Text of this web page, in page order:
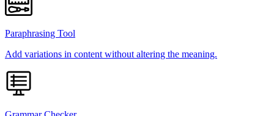
Paraphrasing Tool
Add variations in content without altering the meaning.